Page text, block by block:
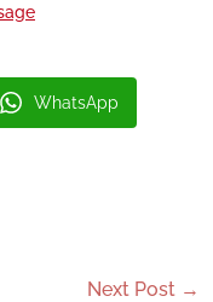
WhatsApp
Next Post →